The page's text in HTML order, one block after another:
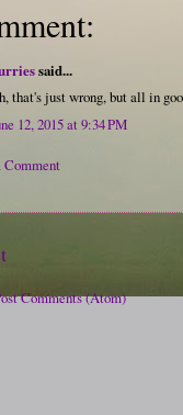
said...
that's just wrong, but all in
12, 2015 at 9:34 PM
Comment
Comments (Atom)